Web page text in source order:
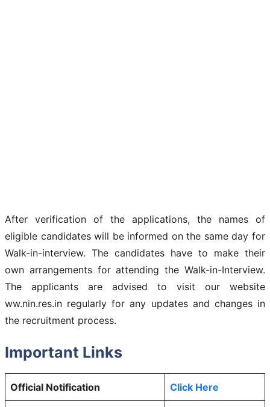
After verification of the applications, the names of
eligible candidates will be informed on the same day for
Walk-in-interview. The candidates have to make their
own arrangements for attending the Walk-in-Interview.
The applicants are advised to visit our website
ww.nin.res.in regularly for any updates and changes in
the recruitment process.
Important Links
Official Notification Click Here